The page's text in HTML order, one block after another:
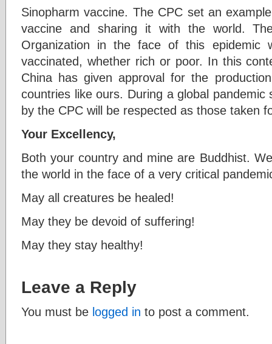
Sinopharm vaccine. The CPC set an
vaccine and sharing it with the world.
Organization in the face of this epidemic
vaccinated, whether rich or poor. In this
China has given approval for the
countries like ours. During a global
by the CPC will be respected as those taken
Your Excellency,
Both your country and mine are Buddhist.
the world in the face of a very critical
May all creatures be healed!
May they be devoid of suffering!
May they stay healthy!
Leave a Reply
You must be logged in to post a comment.